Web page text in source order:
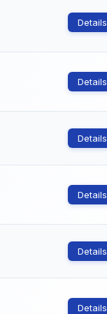
Details
Details
Details
Details
Details
Details